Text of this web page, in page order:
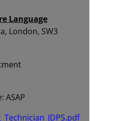
Language
London, SW3
ASAP